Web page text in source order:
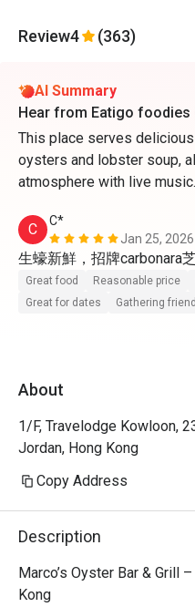
Review4 (363)
AI Summary
Hear from Eatigo foodies
This place serves
oysters and lobster soup,
atmosphere with live music.
C
C*
Jan 25, 2026
生蠔新鮮，招牌carbonara
Great food Reasonable price
Great for dates
Gathering
About
1/F, Travelodge Kowloon,
Jordan, Hong Kong
Copy Address
Description
Marco’s Oyster Bar & Grill
Kong